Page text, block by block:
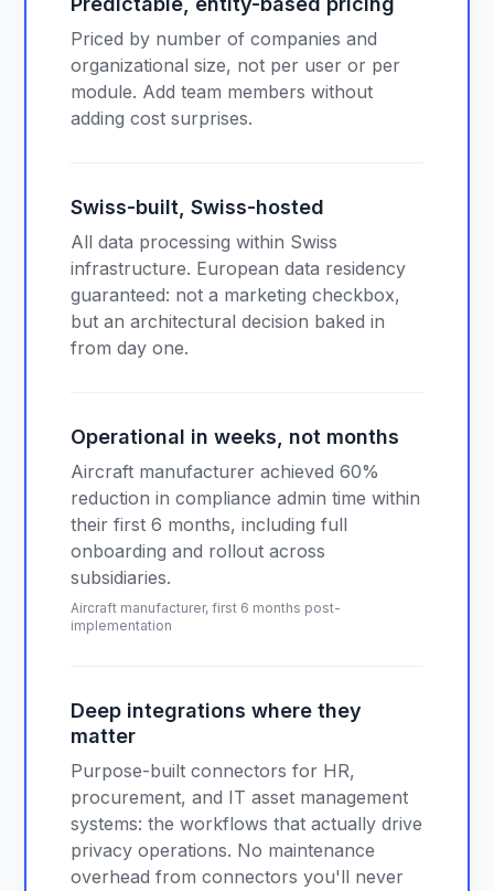
Priced by number of companies and
organizational size, not per user or per
module. Add team members without
adding cost surprises.
Swiss-built, Swiss-hosted
All data processing within Swiss
infrastructure. European data residency
guaranteed: not a marketing checkbox,
but an architectural decision baked in
from day one.
Operational in weeks, not months
Aircraft manufacturer achieved 60%
reduction in compliance admin time within
their first 6 months, including full
onboarding and rollout across
subsidiaries.
Aircraft manufacturer, first 6 months post-
implementation
Deep integrations where they
matter
Purpose-built connectors for HR,
procurement, and IT asset management
systems: the workflows that actually drive
privacy operations. No maintenance
overhead from connectors you'll never